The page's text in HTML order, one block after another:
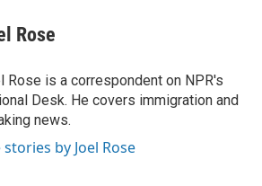
p
b
a
r
d
Rose
Rose is a correspondent on NPR's
Desk. He covers immigration and
news.
stories by Joel Rose